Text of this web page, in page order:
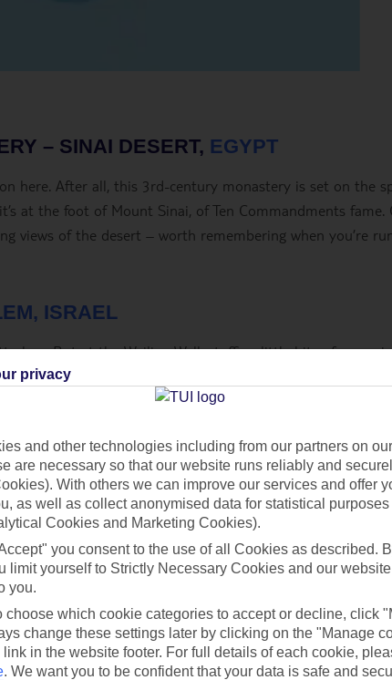
– SINAI DESERT, EGYPT
here. After all, this 3rd-century monastery is set on the
at the foot of Mount Sinai, of Ten Commandments fame.
views of the desert – worth remembering when you’re
ISRAEL
But at the Wailing Wall, stuffing little bits of paper in
it’s the custom. Orthodox Jews in signature black hats
prayer and slide little handwritten notes between the
privacy
and other technologies including from our partners on
are necessary so that our website runs reliably and
With others we can improve our services and offer
as well as collect anonymised data for statistical purposes
Cookies and Marketing Cookies).
you consent to the use of all Cookies as described.
limit yourself to Strictly Necessary Cookies and our
you.
choose which cookie categories to accept or decline, click
change these settings later by clicking on the "Manage
link in the website footer. For full details of each cookie,
. We want you to be confident that your data is safe and